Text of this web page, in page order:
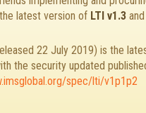
latest version of LTI v1.3
22 July 2019) is the
the security updated
spec/lti/v1p1p2